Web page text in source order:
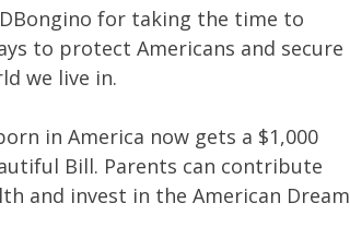
for taking the time to
to protect Americans and secure
we live in.
in America now gets a $1,000
Bill. Parents can contribute
and invest in the American Dream